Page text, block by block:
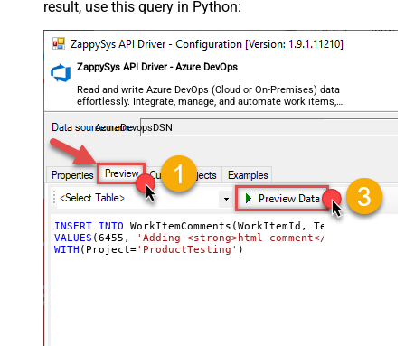
result, use this query in Python:
ZappySys API Driver - Azure DevOps
Read and write Azure DevOps (Cloud or On-Premises) data
effortlessly. Integrate, manage, and automate work items,
projects, and teams — almost no coding required.
AzureDevopsDSN
INSERT INTO
VALUES (6455 ,
'Adding <strong>html comment</strong> -
WITH (Project='ProductTesting' )